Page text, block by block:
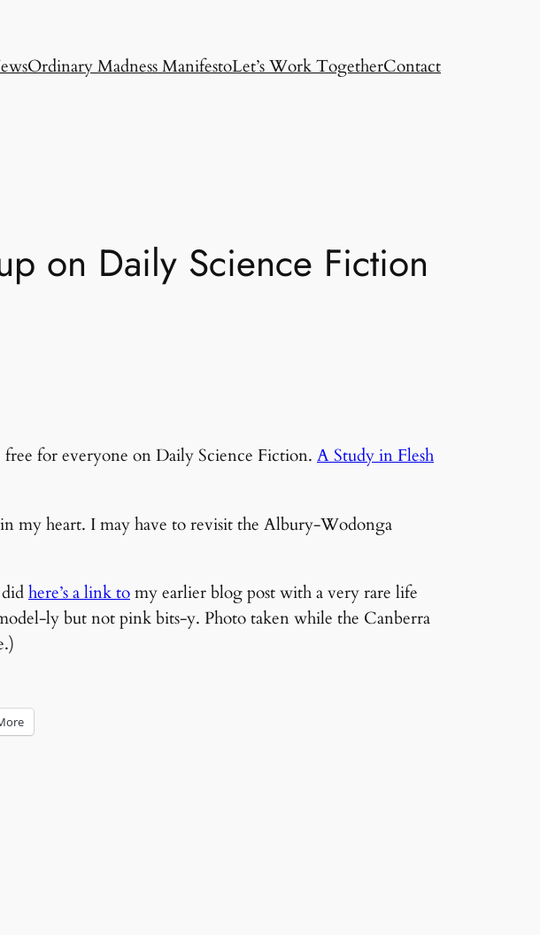
Ordinary Madness ManifestoLet’s Work TogetherContact
on Daily Science Fiction
free for everyone on Daily Science Fiction. A Study in Flesh
my heart. I may have to revisit the Albury-Wodonga
here’s a link tomy earlier blog post with a very rare life
ly but not pink bits-y. Photo taken while the Canberra